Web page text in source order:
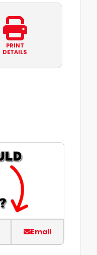
PRINT
DETAILS
Email